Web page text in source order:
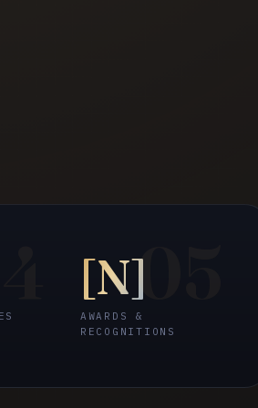
05
[N]
AWARDS &
RECOGNITIONS